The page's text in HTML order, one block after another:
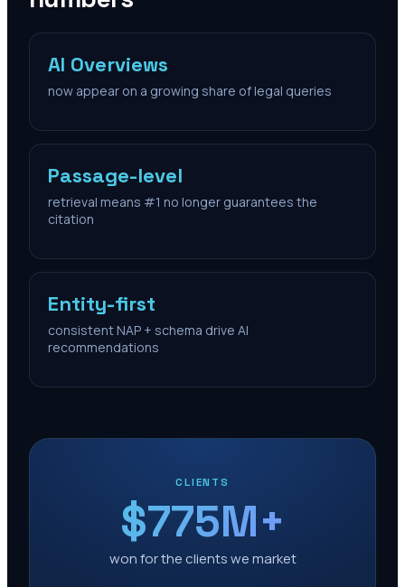
AI Overviews
now appear on a growing share of legal queries
Passage-level
retrieval means #1 no longer guarantees the
citation
Entity-first
consistent NAP + schema drive AI
recommendations
CLIENTS
$775M+
won for the clients we market